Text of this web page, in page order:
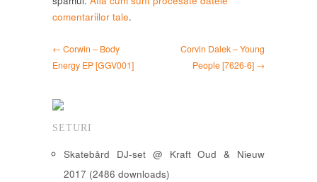
comentariilor tale.
← Corwin – Body
Energy EP [GGV001]
Corvin Dalek – Young
People [7626-6] →
SETURI
Skatebård DJ-set @ Kraft Oud & Nieuw
2017 (2486 downloads)